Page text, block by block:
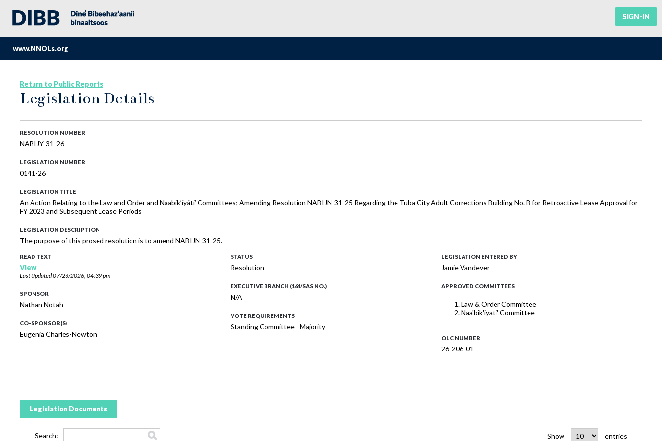
SIGN-IN
www.NNOLs.org
Return to Public Reports
Legislation Details
RESOLUTION NUMBER
NABIJY-31-26
LEGISLATION NUMBER
0141-26
LEGISLATION TITLE
An Action Relating to the Law and Order and Naabik’íyáti’ Committees; Amending Resolution NABIJN-31-25 Regarding the Tuba City Adult Corrections Building No. B for Retroactive Lease Approval for
FY 2023 and Subsequent Lease Periods
LEGISLATION DESCRIPTION
The purpose of this prosed resolution is to amend NABIJN-31-25.
READ TEXT
View
Last Updated07/23/2026, 04:39 pm
SPONSOR
Nathan Notah
CO-SPONSOR(S)
Eugenia Charles-Newton
STATUS
Resolution
EXECUTIVE BRANCH (164/SAS NO.)
N/A
VOTE REQUIREMENTS
Standing Committee - Majority
LEGISLATION ENTERED BY
Jamie Vandever
APPROVED COMMITTEES
Law & Order Committee
Naa'bik'iyati' Committee
OLC NUMBER
26-206-01
Legislation Documents
Show entries
Search: